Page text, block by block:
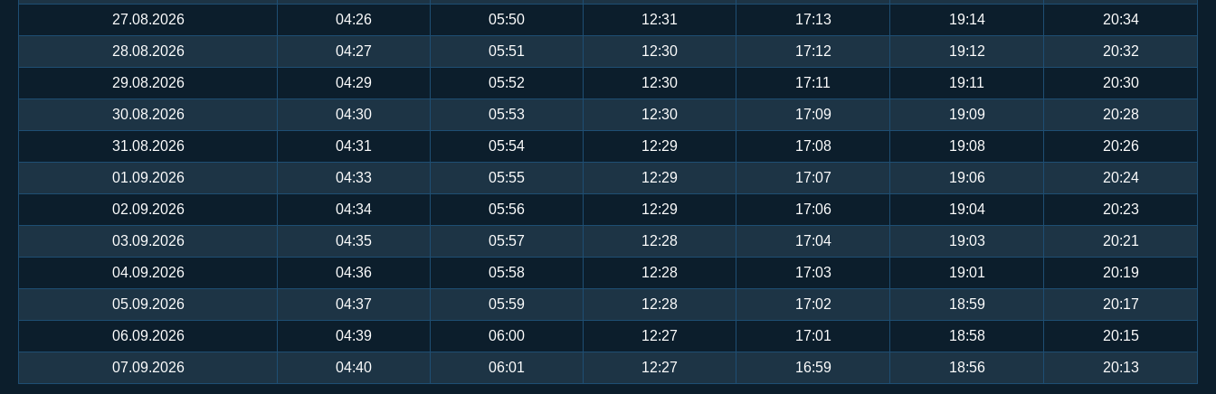
27.08.2026 04:26 05:50 12:31 17:13 19:14 20:34
28.08.2026 04:27 05:51 12:30 17:12 19:12 20:32
29.08.2026 04:29 05:52 12:30 17:11 19:11 20:30
30.08.2026 04:30 05:53 12:30 17:09 19:09 20:28
31.08.2026 04:31 05:54 12:29 17:08 19:08 20:26
01.09.2026 04:33 05:55 12:29 17:07 19:06 20:24
02.09.2026 04:34 05:56 12:29 17:06 19:04 20:23
03.09.2026 04:35 05:57 12:28 17:04 19:03 20:21
04.09.2026 04:36 05:58 12:28 17:03 19:01 20:19
05.09.2026 04:37 05:59 12:28 17:02 18:59 20:17
06.09.2026 04:39 06:00 12:27 17:01 18:58 20:15
07.09.2026 04:40 06:01 12:27 16:59 18:56 20:13